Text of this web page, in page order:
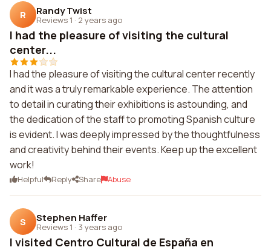
R Randy Twist
Reviews 1 · 2 years ago
I had the pleasure of visiting the cultural
center...
I had the pleasure of visiting the cultural center recently
and it was a truly remarkable experience. The attention
to detail in curating their exhibitions is astounding, and
the dedication of the staff to promoting Spanish culture
is evident. I was deeply impressed by the thoughtfulness
and creativity behind their events. Keep up the excellent
work!
Helpful Reply Share Abuse
S Stephen Haffer
Reviews 1 · 3 years ago
I visited Centro Cultural de España en